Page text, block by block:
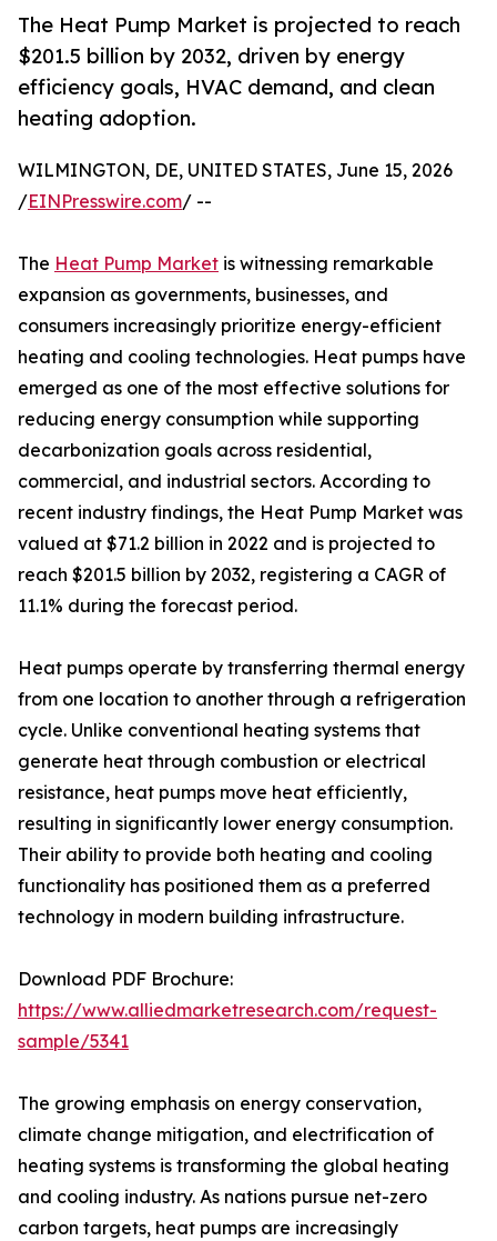
The Heat Pump Market is projected to reach
$201.5 billion by 2032, driven by energy
efficiency goals, HVAC demand, and clean
heating adoption.
WILMINGTON, DE, UNITED STATES, June 15, 2026
/EINPresswire.com/ --
The Heat Pump Market is witnessing remarkable
expansion as governments, businesses, and
consumers increasingly prioritize energy-efficient
heating and cooling technologies. Heat pumps have
emerged as one of the most effective solutions for
reducing energy consumption while supporting
decarbonization goals across residential,
commercial, and industrial sectors. According to
recent industry findings, the Heat Pump Market was
valued at $71.2 billion in 2022 and is projected to
reach $201.5 billion by 2032, registering a CAGR of
11.1% during the forecast period.
Heat pumps operate by transferring thermal energy
from one location to another through a refrigeration
cycle. Unlike conventional heating systems that
generate heat through combustion or electrical
resistance, heat pumps move heat efficiently,
resulting in significantly lower energy consumption.
Their ability to provide both heating and cooling
functionality has positioned them as a preferred
technology in modern building infrastructure.
Download PDF Brochure:
https://www.alliedmarketresearch.com/request-
sample/5341
The growing emphasis on energy conservation,
climate change mitigation, and electrification of
heating systems is transforming the global heating
and cooling industry. As nations pursue net-zero
carbon targets, heat pumps are increasingly